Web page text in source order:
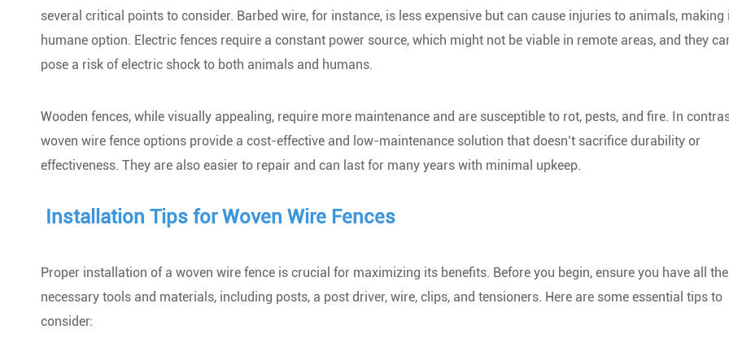
several critical points to consider. Barbed wire, for instance, is less expensive but can cause injuries to animals, making
humane option. Electric fences require a constant power source, which might not be viable in remote areas, and they
pose a risk of electric shock to both animals and humans.
Wooden fences, while visually appealing, require more maintenance and are susceptible to rot, pests, and fire. In
woven wire fence options provide a cost-effective and low-maintenance solution that doesn’t sacrifice durability or
effectiveness. They are also easier to repair and can last for many years with minimal upkeep.
Installation Tips for Woven Wire Fences
Proper installation of a woven wire fence is crucial for maximizing its benefits. Before you begin, ensure you have all the
necessary tools and materials, including posts, a post driver, wire, clips, and tensioners. Here are some essential tips to
consider: